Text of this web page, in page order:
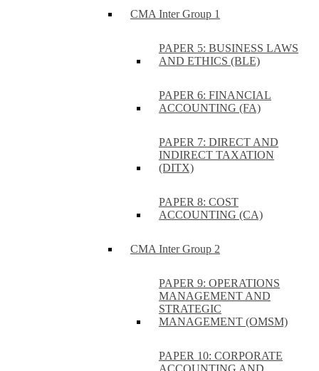
CMA Inter Group 1
PAPER 5: BUSINESS LAWS
AND ETHICS (BLE)
PAPER 6: FINANCIAL
ACCOUNTING (FA)
PAPER 7: DIRECT AND
INDIRECT TAXATION
(DITX)
PAPER 8: COST
ACCOUNTING (CA)
CMA Inter Group 2
PAPER 9: OPERATIONS
MANAGEMENT AND
STRATEGIC
MANAGEMENT (OMSM)
PAPER 10: CORPORATE
ACCOUNTING AND